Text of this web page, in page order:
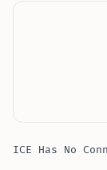
ICE Has No